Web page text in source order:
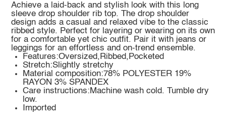
Achieve a laid-back and stylish look with this long
sleeve drop shoulder rib top. The drop shoulder
design adds a casual and relaxed vibe to the classic
ribbed style. Perfect for layering or wearing on its own
for a comfortable yet chic outfit. Pair it with jeans or
leggings for an effortless and on-trend ensemble.
Features:Oversized,Ribbed,Pocketed
Stretch:Slightly stretchy
Material composition:78% POLYESTER 19%
RAYON 3% SPANDEX
Care instructions:Machine wash cold. Tumble dry
low.
Imported